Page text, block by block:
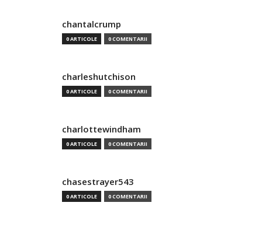
chantalcrump
0 ARTICOLE 0 COMENTARII
charleshutchison
0 ARTICOLE 0 COMENTARII
charlottewindham
0 ARTICOLE 0 COMENTARII
chasestrayer543
0 ARTICOLE 0 COMENTARII